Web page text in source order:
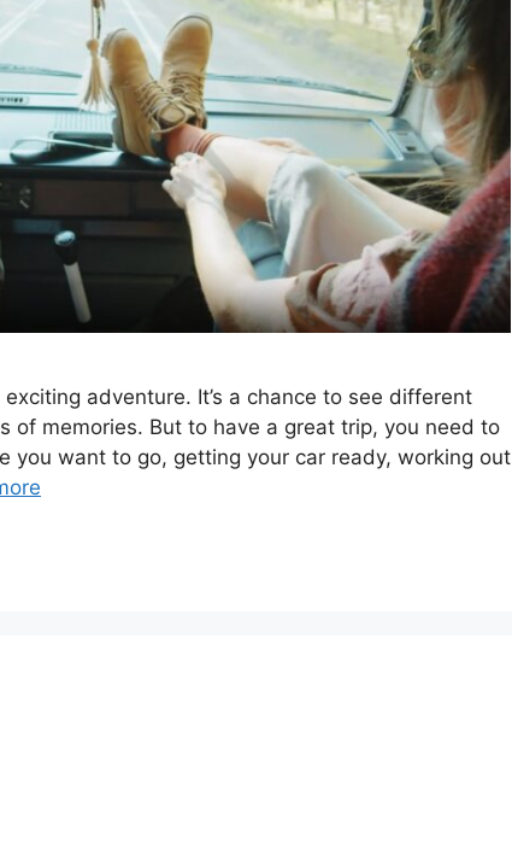
adventure. It’s a chance to see different
of memories. But to have a great trip, you need to
you want to go, getting your car ready, working out